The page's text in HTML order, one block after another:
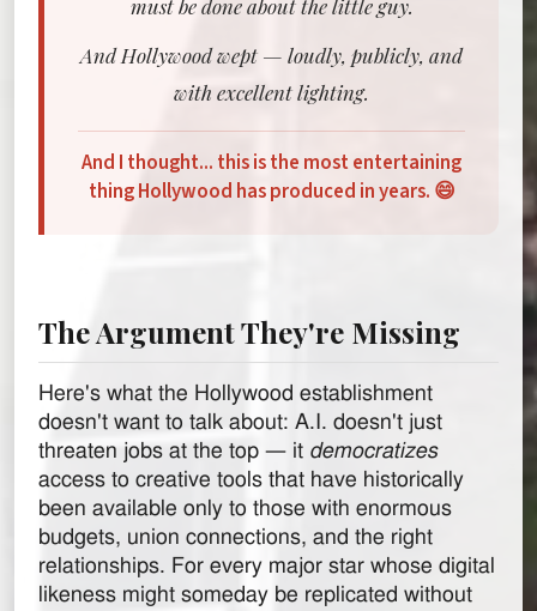
must be done about the little guy.
And Hollywood wept — loudly, publicly, and
with excellent lighting.
And I thought... this is the most entertaining
thing Hollywood has produced in years. 😄
The Argument They're Missing
Here's what the Hollywood establishment
doesn't want to talk about: A.I. doesn't just
threaten jobs at the top — it democratizes
access to creative tools that have historically
been available only to those with enormous
budgets, union connections, and the right
relationships. For every major star whose digital
likeness might someday be replicated without